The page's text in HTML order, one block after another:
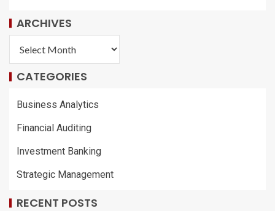
ARCHIVES
CATEGORIES
Business Analytics
Financial Auditing
Investment Banking
Strategic Management
RECENT POSTS